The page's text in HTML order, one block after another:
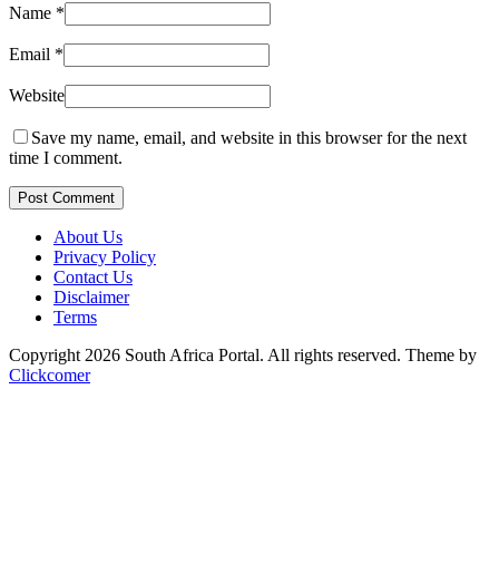
Name *
Email *
Website
Save my name, email, and website in this browser for the next
time I comment.
Post Comment
About Us
Privacy Policy
Contact Us
Disclaimer
Terms
Copyright 2026 South Africa Portal. All rights reserved. Theme by
Clickcomer